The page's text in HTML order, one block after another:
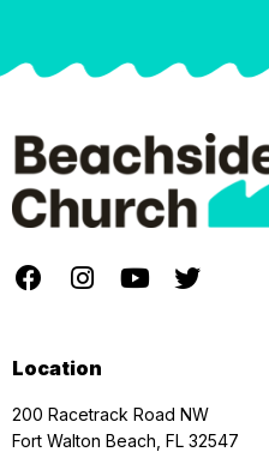
Location
200 Racetrack Road NW
Fort Walton Beach, FL 32547